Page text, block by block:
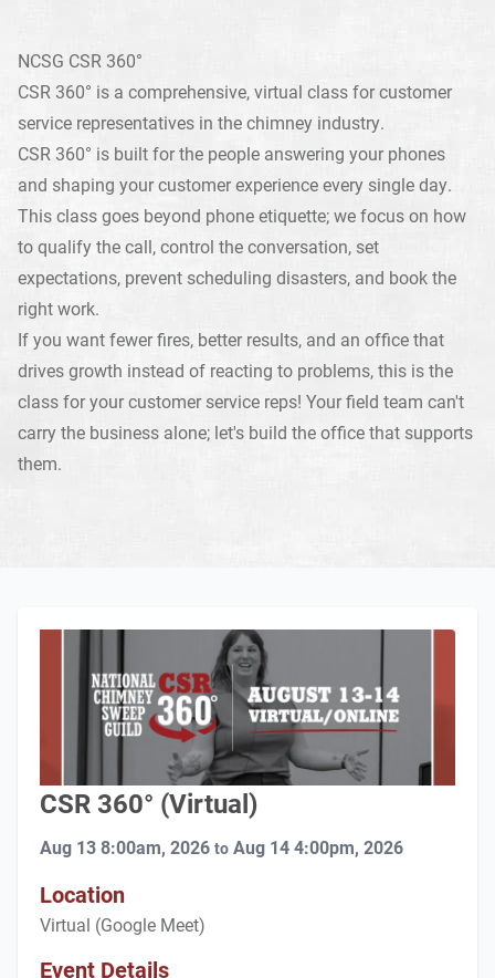
NCSG CSR 360°
CSR 360° is a comprehensive, virtual class for customer
service representatives in the chimney industry.
CSR 360° is built for the people answering your phones
and shaping your customer experience every single day.
This class goes beyond phone etiquette; we focus on how
to qualify the call, control the conversation, set
expectations, prevent scheduling disasters, and book the
right work.
If you want fewer fires, better results, and an office that
drives growth instead of reacting to problems, this is the
class for your customer service reps! Your field team can't
carry the business alone; let's build the office that supports
them.
CSR 360° (Virtual)
Aug 13 8:00am, 2026 to Aug 14 4:00pm, 2026
Location
Virtual (Google Meet)
Event Details